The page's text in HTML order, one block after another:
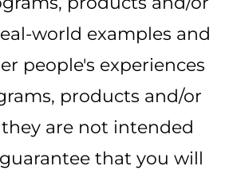
world examples and
people's experiences
products and/or
are not intended
that you will